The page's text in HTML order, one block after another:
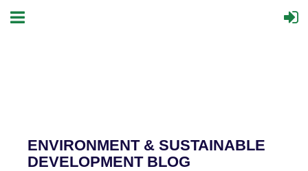
ENVIRONMENT & SUSTAINABLE
DEVELOPMENT BLOG